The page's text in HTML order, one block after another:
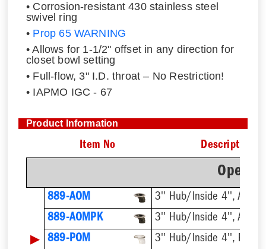
• Corrosion-resistant 430 stainless steel
swivel ring
• Prop 65 WARNING
• Allows for 1-1/2" offset in any direction for
closet bowl setting
• Full-flow, 3" I.D. throat – No Restriction!
• IAPMO IGC - 67
Product Information
Item No Description
Open
889-AOM
3'' Hub/Inside 4'', ABS
889-AOMPK
3'' Hub/Inside 4'', ABS
▶ 889-POM
3'' Hub/Inside 4'', PVC